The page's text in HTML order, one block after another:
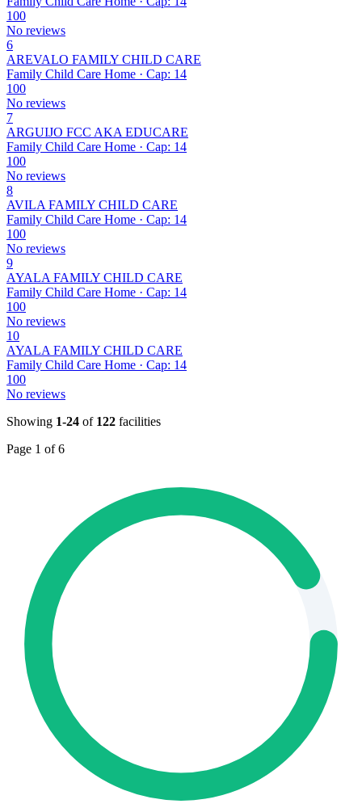
100
No reviews
6
AREVALO FAMILY CHILD CARE
Family Child Care Home · Cap: 14
100
No reviews
7
ARGUIJO FCC AKA EDUCARE
Family Child Care Home · Cap: 14
100
No reviews
8
AVILA FAMILY CHILD CARE
Family Child Care Home · Cap: 14
100
No reviews
9
AYALA FAMILY CHILD CARE
Family Child Care Home · Cap: 14
100
No reviews
10
AYALA FAMILY CHILD CARE
Family Child Care Home · Cap: 14
100
No reviews
Showing 1-24 of 122 facilities
Page 1 of 6